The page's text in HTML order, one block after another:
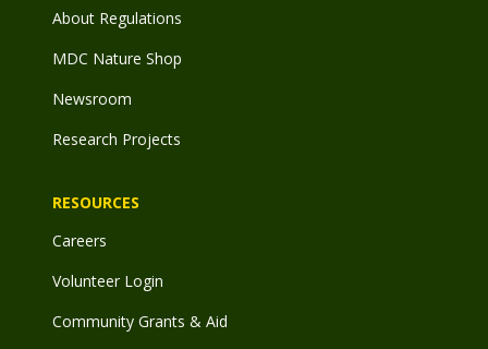
About Regulations
MDC Nature Shop
Newsroom
Research Projects
RESOURCES
Careers
Volunteer Login
Community Grants & Aid